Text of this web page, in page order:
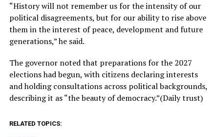
“History will not remember us for the intensity of our
political disagreements, but for our ability to rise above
them in the interest of peace, development and future
generations,” he said.
The governor noted that preparations for the 2027
elections had begun, with citizens declaring interests
and holding consultations across political backgrounds,
describing it as “the beauty of democracy.”(Daily trust)
RELATED TOPICS: